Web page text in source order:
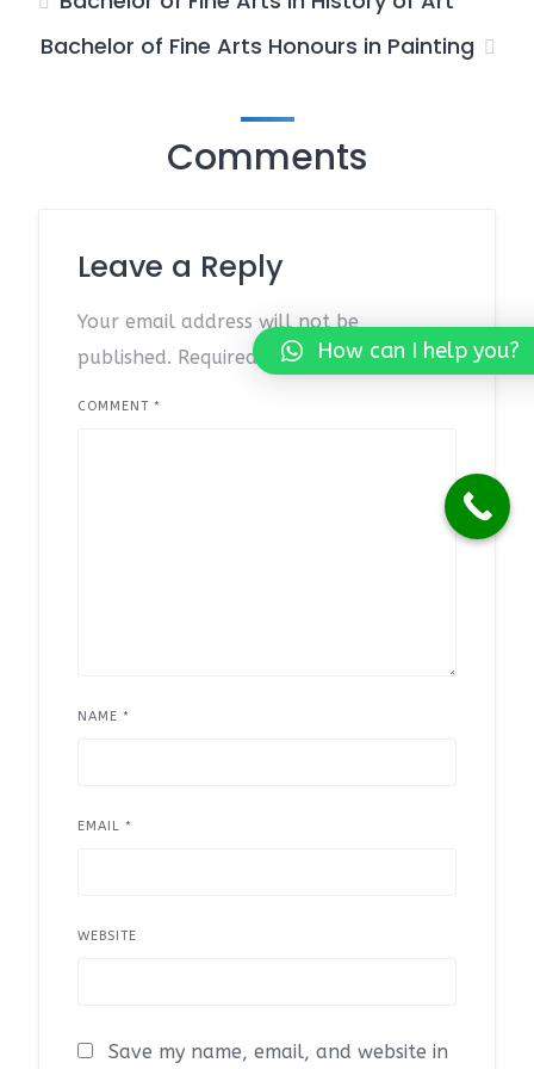
Bachelor of Fine Arts Honours in Painting
Comments
Leave a Reply
Your email address will not be
published. Required fields are marked*
COMMENT *
NAME *
EMAIL *
WEBSITE
Save my name, email, and website in
How can I help you?